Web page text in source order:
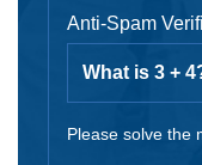
Anti-Spam
What is 3 +
Please solve the